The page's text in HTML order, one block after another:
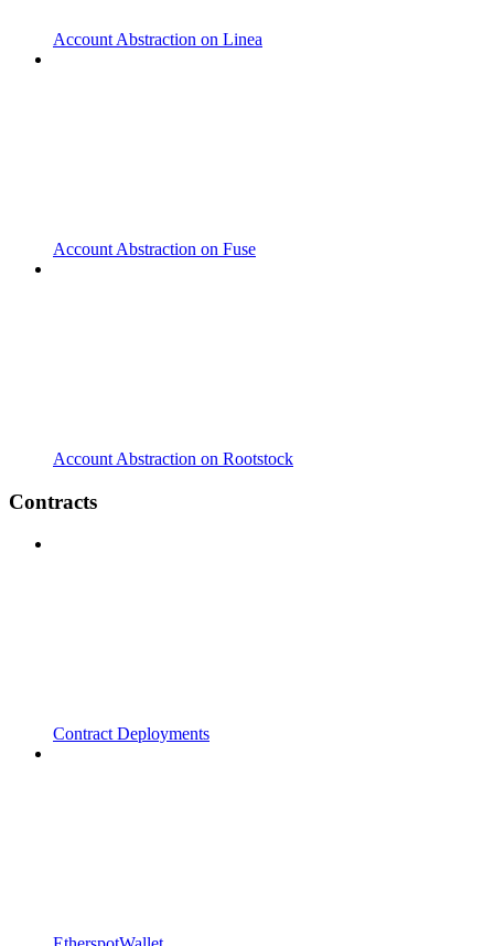
Account Abstraction on Linea
Account Abstraction on Fuse
Account Abstraction on Rootstock
Contracts
Contract Deployments